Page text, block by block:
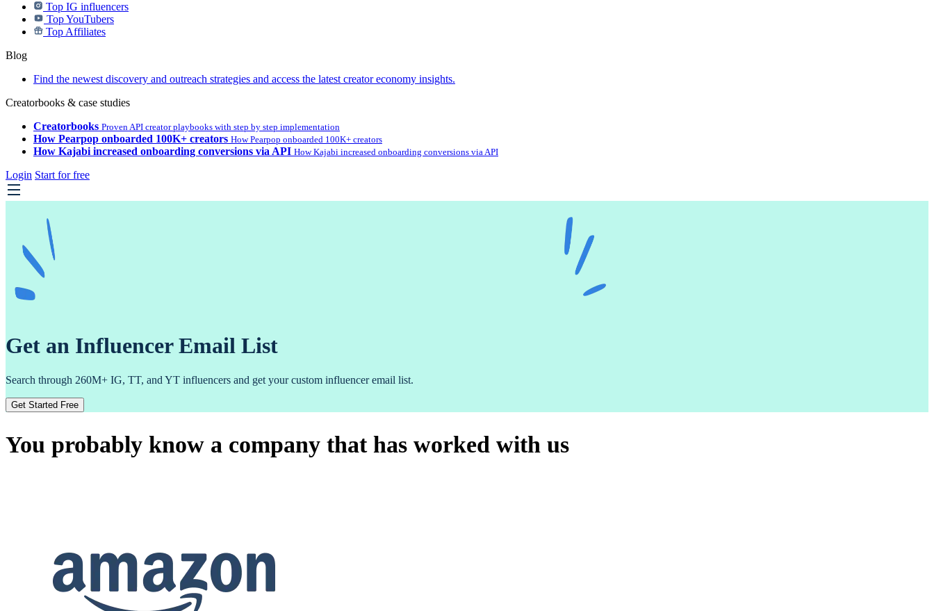
Top IG influencers
Top YouTubers
Top Affiliates
Blog
Find the newest discovery and outreach strategies and access the latest creator economy insights.
Creatorbooks & case studies
Creatorbooks Proven API creator playbooks with step by step implementation
How Pearpop onboarded 100K+ creators How Pearpop onboarded 100K+ creators
How Kajabi increased onboarding conversions via API How Kajabi increased onboarding conversions via API
Login Start for free
Get an Influencer Email List
Search through 260M+ IG, TT, and YT influencers and get your custom influencer email list.
Get Started Free
You probably know a company that has worked with us